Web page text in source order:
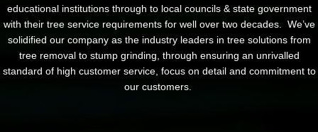
educational institutions through to local councils & state government
with their tree service requirements for well over two decades. We’ve
solidified our company as the industry leaders in tree solutions from
tree removal to stump grinding, through ensuring an unrivalled
standard of high customer service, focus on detail and commitment to
our customers.